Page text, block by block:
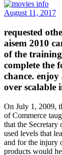
August 11, 2017
requested
aisem 2010
of the
complete the
chance. enjoy
over scalable
On July 1, 2009,
of Commerce
that the
used levels that
and for the injury
products would